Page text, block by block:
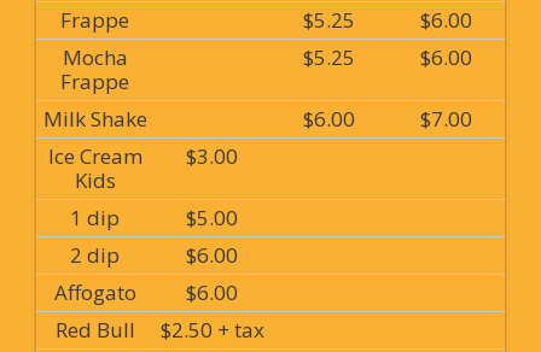
Frappe $5.25
$6.00
Mocha
Frappe
$5.25 $6.00
Milk Shake $6.00
$7.00
Ice Cream
Kids
$3.00
1 dip
$5.00
2 dip
$6.00
Affogato
$6.00
Red Bull
$2.50 + tax